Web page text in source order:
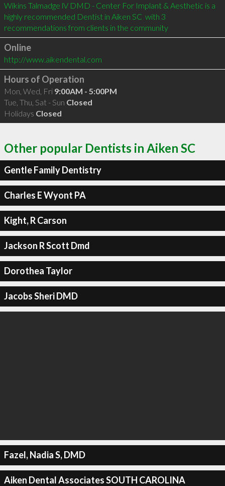
Wikins Talmadge lV DMD - Center For Implant & Aesthetic is a
highly recommended Dentist in Aiken SC  with 3
recommendations from clients in the community
Online
http://www.aikendental.com
Hours of Operation
Mon, Wed, Fri 9:00AM - 5:00PM
Tue, Thu, Sat - Sun Closed
Holidays Closed
Other popular Dentists in Aiken SC
Gentle Family Dentistry
Charles E Wyont PA
Kight, R Carson
Jackson R Scott Dmd
Dorothea Taylor
Jacobs Sheri DMD
Fazel, Nadia S, DMD
Aiken Dental Associates SOUTH CAROLINA